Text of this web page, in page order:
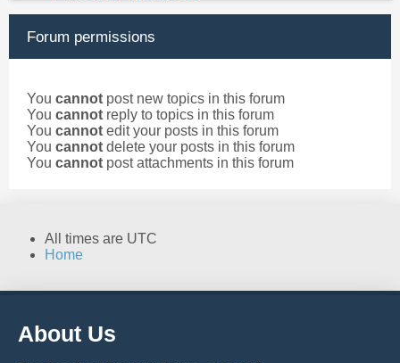
Forum permissions
You cannot post new topics in this forum
You cannot reply to topics in this forum
You cannot edit your posts in this forum
You cannot delete your posts in this forum
You cannot post attachments in this forum
All times are UTC
Home
About Us